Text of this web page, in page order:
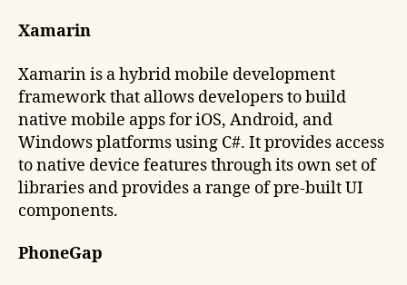
Xamarin
Xamarin is a hybrid mobile development
framework that allows developers to build
native mobile apps for iOS, Android, and
Windows platforms using C#. It provides access
to native device features through its own set of
libraries and provides a range of pre-built UI
components.
PhoneGap